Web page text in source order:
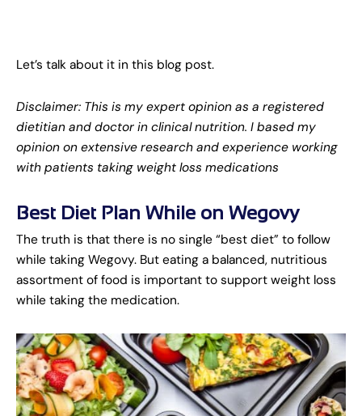
Let’s talk about it in this blog post.
Disclaimer: This is my expert opinion as a registered
dietitian and doctor in clinical nutrition. I based my
opinion on extensive research and experience working
with patients taking weight loss medications
Best Diet Plan While on Wegovy
The truth is that there is no single “best diet” to follow
while taking Wegovy. But eating a balanced, nutritious
assortment of food is important to support weight loss
while taking the medication.